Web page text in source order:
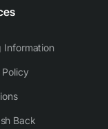
Information
Policy
Back